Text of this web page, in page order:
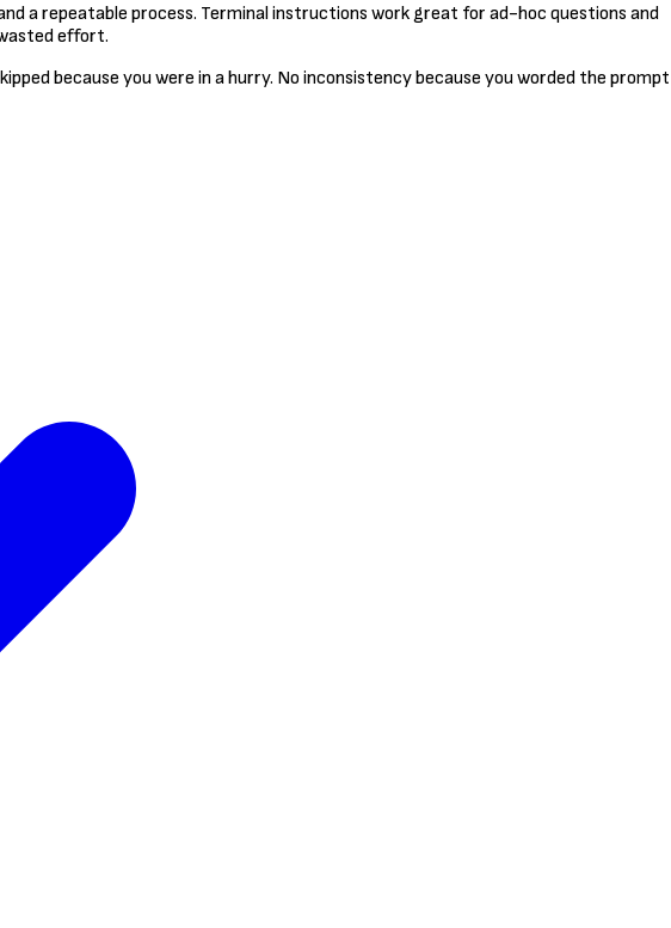
a repeatable process. Terminal instructions work great for ad-hoc questions and
effort.
because you were in a hurry. No inconsistency because you worded the prompt